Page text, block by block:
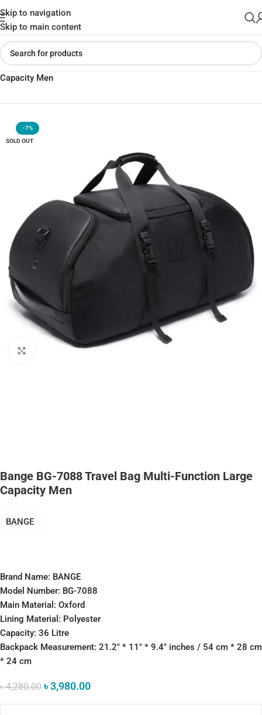
Skip to navigation
Skip to main content
Home»Shop»Bange BG-7088 Travel Bag Multi-function Large
Capacity Men
-7%
SOLD OUT
Click to enlarge
Bange BG-7088 Travel Bag Multi-Function Large
Capacity Men
BANGE
Brand Name: BANGE
Model Number: BG-7088
Main Material: Oxford
Lining Material: Polyester
Capacity: 36 Litre
Backpack Measurement: 21.2″ * 11″ * 9.4″ inches / 54 cm * 28 cm
* 24 cm
৳4,280.00 ৳3,980.00